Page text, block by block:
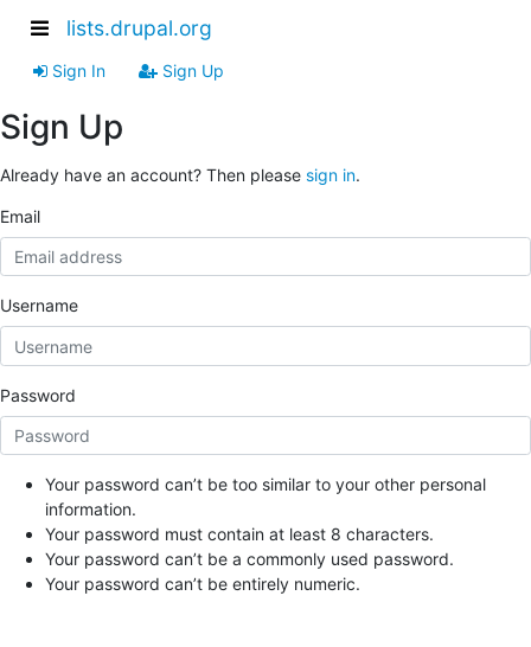
lists.drupal.org
Sign In Sign Up
Sign Up
Already have an account? Then please sign in.
Email
Username
Password
Your password can’t be too similar to your other personal
information.
Your password must contain at least 8 characters.
Your password can’t be a commonly used password.
Your password can’t be entirely numeric.